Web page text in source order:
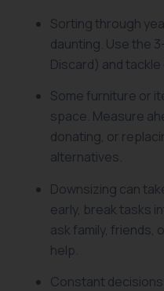
Sorting through
daunting. Use the
Discard) and
Some furniture or
space. Measure
donating, or
alternatives.
Downsizing can
early, break tasks
ask family, friends,
help.
Constant